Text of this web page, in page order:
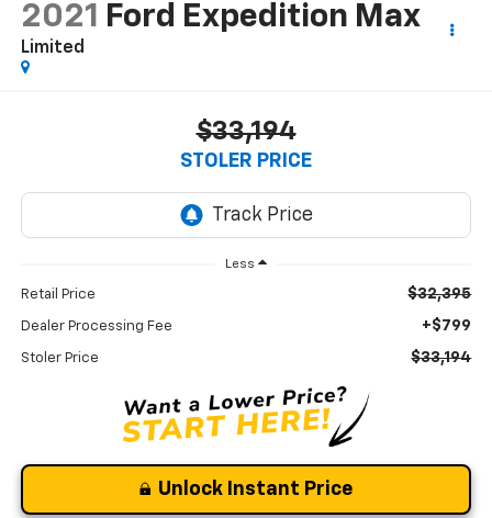
2021 Ford Expedition Max
Limited
$33,194
STOLER PRICE
Less
Retail Price $32,395
Dealer Processing Fee +$799
Stoler Price $33,194
Unlock Instant Price